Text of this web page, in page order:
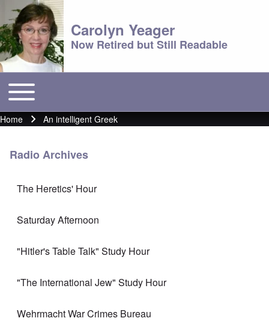
Carolyn Yeager
Now Retired but Still Readable
Main menu
Toggle main menu
Breadcrumb
Home An intelligent Greek
Radio Archives
The Heretics' Hour
Saturday Afternoon
"Hitler's Table Talk" Study Hour
"The International Jew" Study Hour
Wehrmacht War Crimes Bureau